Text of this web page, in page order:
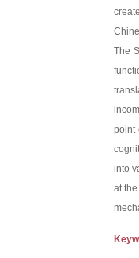
The
point
into
at